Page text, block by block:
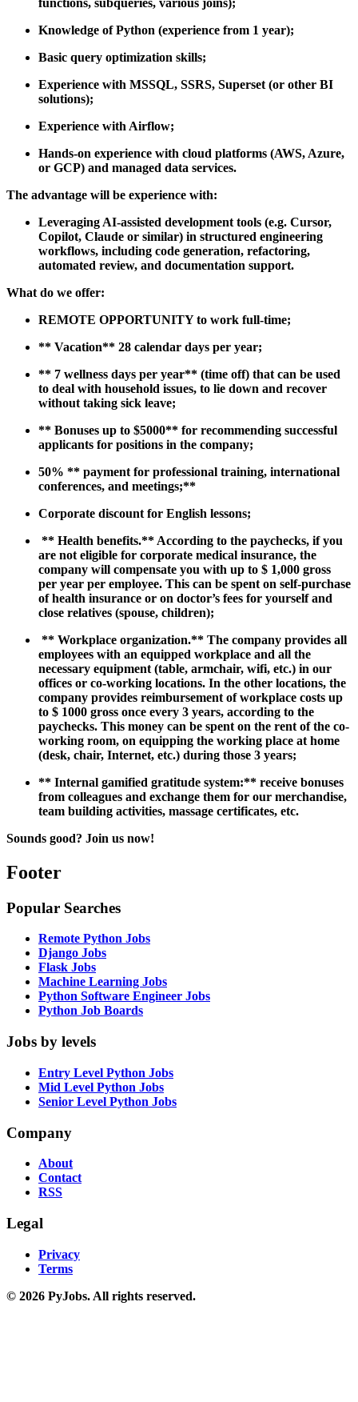
Knowledge ofPython (experience from 1 year);
Basic query optimization skills;
Experience with MSSQL, SSRS, Superset (or other BI
solutions);
Experience with Airflow;
Hands-on experience with cloud platforms (AWS, Azure,
or GCP) and managed data services.
The advantage will be experience with:
Leveraging AI-assisted development tools (e.g. Cursor,
Copilot, Claude or similar) in structured engineering
workflows, including code generation, refactoring,
automated review, and documentation support.
What do we offer:
REMOTE OPPORTUNITYto work full-time;
** Vacation** 28 calendar days per year;
** 7 wellness days per year** (time off) that can be used
to deal with household issues, to lie down and recover
without taking sick leave;
** Bonuses up to $5000** for recommending successful
applicants for positions in the company;
50% ** payment for professional training, international
conferences, and meetings;**
Corporate discount for English lessons;
​ ** Health benefits.** According to the paychecks, if you
are not eligible for corporate medical insurance, the
company will compensate you with up to $ 1,000 gross
per year per employee. This can be spent on self-purchase
of health insurance or on doctor’s fees for yourself and
close relatives (spouse, children);
​ ** Workplace organization.** The company provides all
employees with an equipped workplace and all the
necessary equipment (table, armchair, wifi, etc.) in our
offices or co-working locations. In the other locations, the
company provides reimbursement of workplace costs up
to $ 1000 gross once every 3 years, according to the
paychecks. This money can be spent on the rent of the co-
working room, on equipping the working place at home
(desk, chair, Internet, etc.) during those 3 years;
** Internal gamified gratitude system:** receive bonuses
from colleagues and exchange them for our merchandise,
team building activities, massage certificates, etc.
Sounds good? Join us now!
Footer
Popular Searches
Remote Python Jobs
Django Jobs
Flask Jobs
Machine Learning Jobs
Python Software Engineer Jobs
Python Job Boards
Jobs by levels
Entry Level Python Jobs
Mid Level Python Jobs
Senior Level Python Jobs
Company
About
Contact
RSS
Legal
Privacy
Terms
© 2026 PyJobs. All rights reserved.